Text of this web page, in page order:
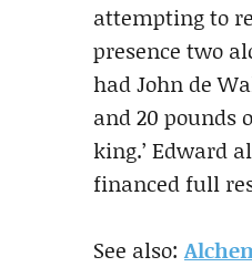
attempting to
presence two
had John de
and 20 pounds
king.’ Edward
financed full
See also: